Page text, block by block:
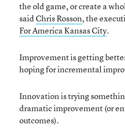
the old game, or create a
saidChris Rosson, the
For America Kansas City.
Improvement is getting
hoping for incremental
Innovation is trying
dramatic improvement (or
outcomes).